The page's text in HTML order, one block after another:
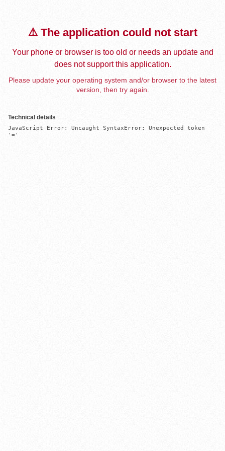
⚠️ The application could not start
Your phone or browser is too old or needs an update and
does not support this application.
Please update your operating system and/or browser to the latest
version, then try again.
Technical details
JavaScript Error: Uncaught SyntaxError: Unexpected token
'='